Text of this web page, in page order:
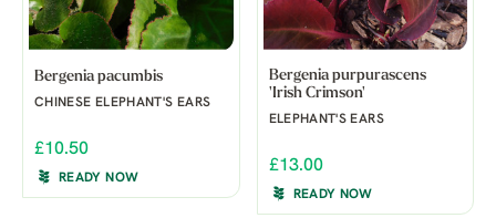
Bergenia pacumbis
CHINESE ELEPHANT'S EARS
£10.50
READY NOW
Bergenia purpurascens
'Irish Crimson'
ELEPHANT'S EARS
£13.00
READY NOW